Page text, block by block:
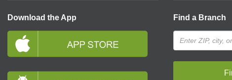
Download the App Find a Branch